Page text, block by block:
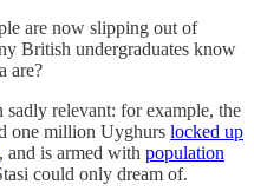
are now slipping out of
British undergraduates know
are?
sadly relevant: for example, the
one million Uyghurs locked up
, and is armed with population
could only dream of.